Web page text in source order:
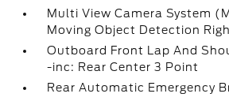
Multi View Camera System
Moving Object Detection
Outboard Front Lap And
-inc: Rear Center 3 Point
Rear Automatic Emergency